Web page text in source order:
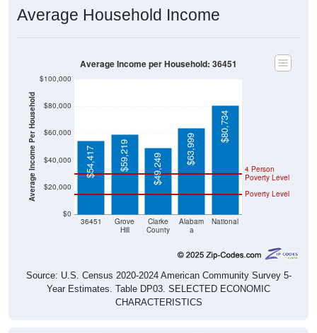
Average Household Income
Average Income Per Household
$0
$20,000
$40,000
$60,000
$80,000
$100,000
36451
Grove
Hill
Clarke
County
Alabam
a
National
Poverty Level
4 Person
Poverty Level
$54,417 $59,219 $49,249
$63,999
$80,734
Average Income per Household: 36451
Source: U.S. Census 2020-2024 American Community Survey 5-
Year Estimates. Table DP03. SELECTED ECONOMIC
CHARACTERISTICS